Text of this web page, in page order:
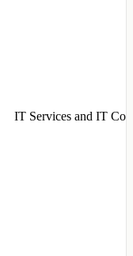
IT Services and IT